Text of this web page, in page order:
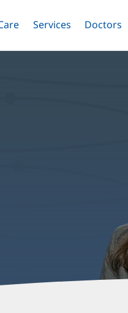
Skip Menu
Toggle
Services Menu
Toggle
Doctors